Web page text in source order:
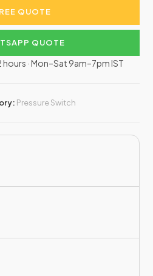
QUOTE
QUOTE
· Mon–Sat 9am–7pm IST
Pressure Switch